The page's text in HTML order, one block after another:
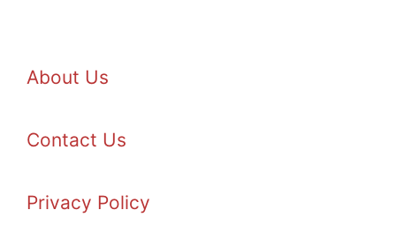
About Us
Contact Us
Privacy Policy